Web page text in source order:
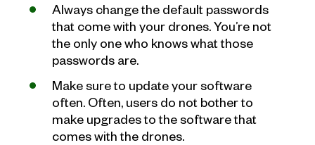
Always change the default passwords
that come with your drones. You’re not
the only one who knows what those
passwords are.
Make sure to update your software
often. Often, users do not bother to
make upgrades to the software that
comes with the drones.